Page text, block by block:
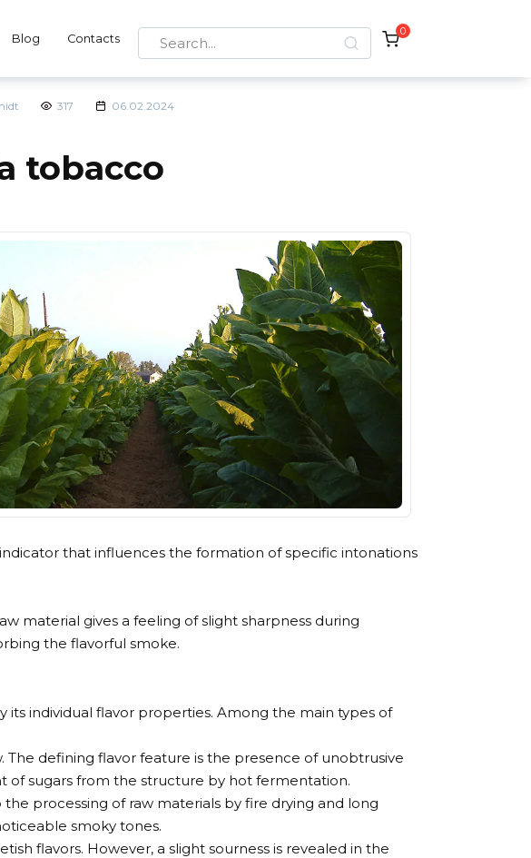
Blog Contacts
Search
for:
0
317 06.02.2024
tobacco
that influences the formation of specific intonations
material gives a feeling of slight sharpness during
the flavorful smoke.
its individual flavor properties. Among the main types of
defining flavor feature is the presence of unobtrusive
of sugars from the structure by hot fermentation.
processing of raw materials by fire drying and long
smoky tones.
flavors. However, a slight sourness is revealed in the